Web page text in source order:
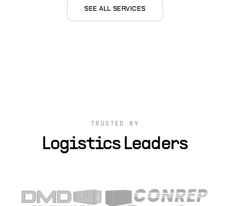
SEE ALL SERVICES
TRUSTED BY
Logistics Leaders